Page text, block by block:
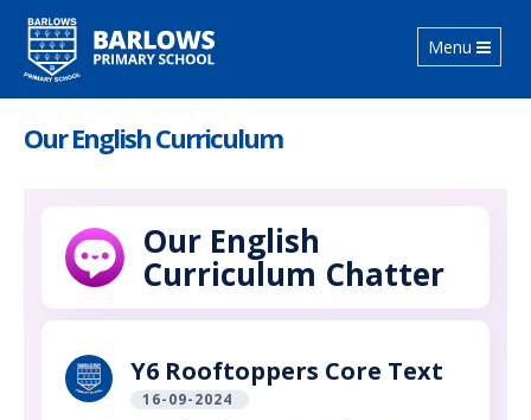
Toggle
navigation
Menu
Our English Curriculum
Our English
Curriculum Chatter
Y6 Rooftoppers Core Text
16-09-2024